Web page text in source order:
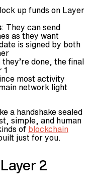
up funds on Layer
: They can send
as they want
is signed by both
they’re done, the final
1
most activity
network light
a handshake sealed
simple, and human
of blockchain
just for you.
2